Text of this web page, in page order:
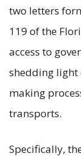
two letters
119 of the
access to
shedding light
making
transports.
Specifically,